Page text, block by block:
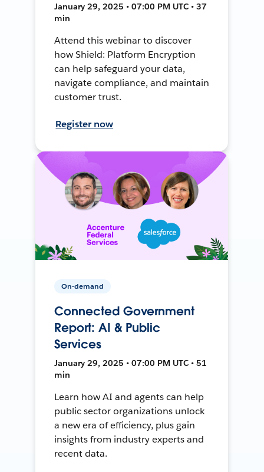
January 29, 2025 • 07:00 PM UTC • 37
min
Attend this webinar to discover
how Shield: Platform Encryption
can help safeguard your data,
navigate compliance, and maintain
customer trust.
Register now
On-demand
Connected Government
Report: AI & Public
Services
January 29, 2025 • 07:00 PM UTC • 51
min
Learn how AI and agents can help
public sector organizations unlock
a new era of efficiency, plus gain
insights from industry experts and
recent data.